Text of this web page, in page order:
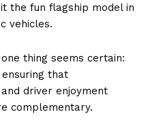
the fun flagship model in
vehicles.
thing seems certain:
that
driver enjoyment
complementary.